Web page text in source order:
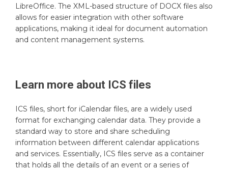
LibreOffice. The XML-based structure of DOCX files also
allows for easier integration with other software
applications, making it ideal for document automation
and content management systems.
Learn more about ICS files
ICS files, short for iCalendar files, are a widely used
format for exchanging calendar data. They provide a
standard way to store and share scheduling
information between different calendar applications
and services. Essentially, ICS files serve as a container
that holds all the details of an event or a series of